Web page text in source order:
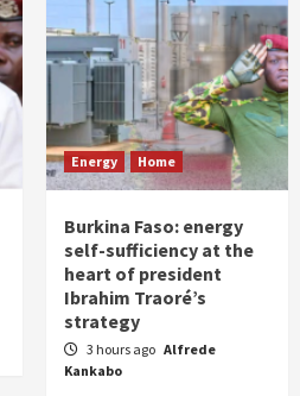
Energy Home
Burkina Faso: energy
self-sufficiency at the
heart of president
Ibrahim Traoré’s
strategy
3 hours ago Alfrede
Kankabo